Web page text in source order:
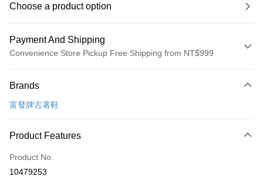
Choose a product option
Payment And Shipping
Convenience Store Pickup Free Shipping from NT$999
Credit Card (Full Payment)
Convenience Store Pickup and Pay
LINE Pay
Apple Pay
JKOPAY
Brands
富發牌古著鞋
Product Features
Product No.
10479253